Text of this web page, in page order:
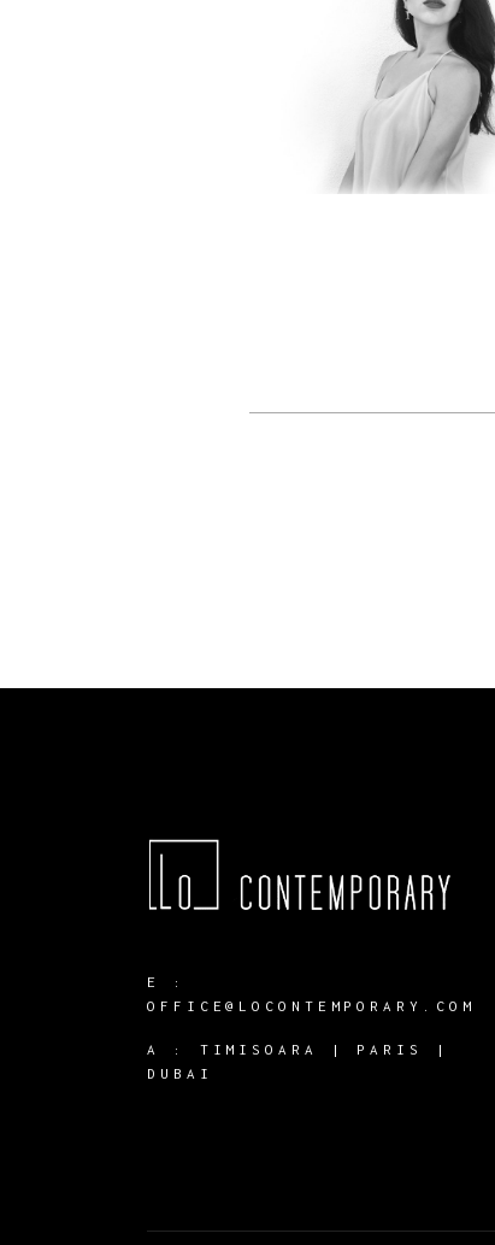
E :
OFFICE@LOCONTEMPORARY.COM
A : TIMISOARA | PARIS |
DUBAI